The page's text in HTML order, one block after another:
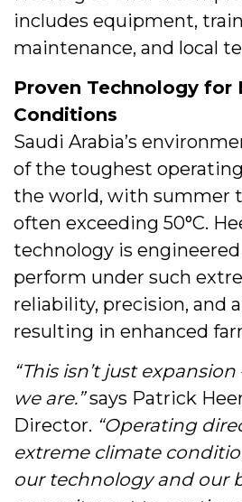
includes equipment,
maintenance, and local
Proven Technology for
Conditions
Saudi Arabia’s
of the toughest
the world, with summer
often exceeding 50°C.
technology is
perform under such
reliability, precision, and
resulting in enhanced
“This isn’t just
we are.”says Patrick
Director. “Operating
extreme climate
our technology and our